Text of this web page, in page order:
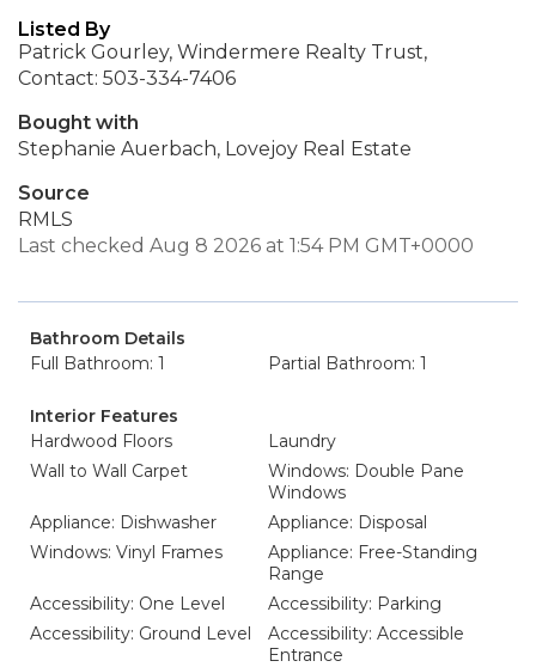
Listed By
Patrick Gourley, Windermere Realty Trust,
Contact: 503-334-7406
Bought with
Stephanie Auerbach, Lovejoy Real Estate
Source
RMLS
Last checked Aug 8 2026 at 1:54 PM GMT+0000
Bathroom Details
Full Bathroom: 1
Partial Bathroom: 1
Interior Features
Hardwood Floors
Laundry
Wall to Wall Carpet
Windows: Double Pane
Windows
Appliance: Dishwasher
Appliance: Disposal
Windows: Vinyl Frames
Appliance: Free-Standing
Range
Accessibility: One Level
Accessibility: Parking
Accessibility: Ground Level
Accessibility: Accessible
Entrance